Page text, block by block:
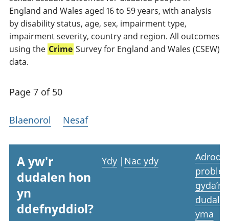
England and Wales aged 16 to 59 years, with analysis
by disability status, age, sex, impairment type,
impairment severity, country and region. All outcomes
using the Crime Survey for England and Wales (CSEW)
data.
Page 7 of 50
Blaenorol Nesaf
A yw'r
dudalen hon
yn
ddefnyddiol?
Ydy | Nac ydy
Adrodd
gyda’r
yma